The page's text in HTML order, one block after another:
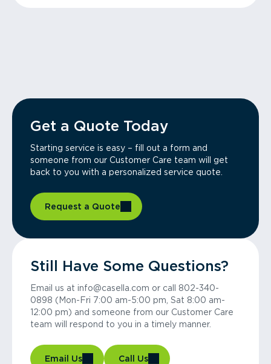
Get a Quote Today
Starting service is easy – fill out a form and
someone from our Customer Care team will get
back to you with a personalized service quote.
Request a Quote
Still Have Some Questions?
Email us at info@casella.com or call 802-340-
0898 (Mon-Fri 7:00 am-5:00 pm, Sat 8:00 am-
12:00 pm) and someone from our Customer Care
team will respond to you in a timely manner.
Email Us Call Us